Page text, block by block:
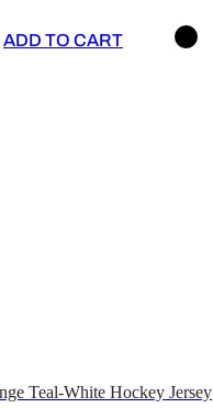
ADD TO CART
Teal-White Hockey Jersey